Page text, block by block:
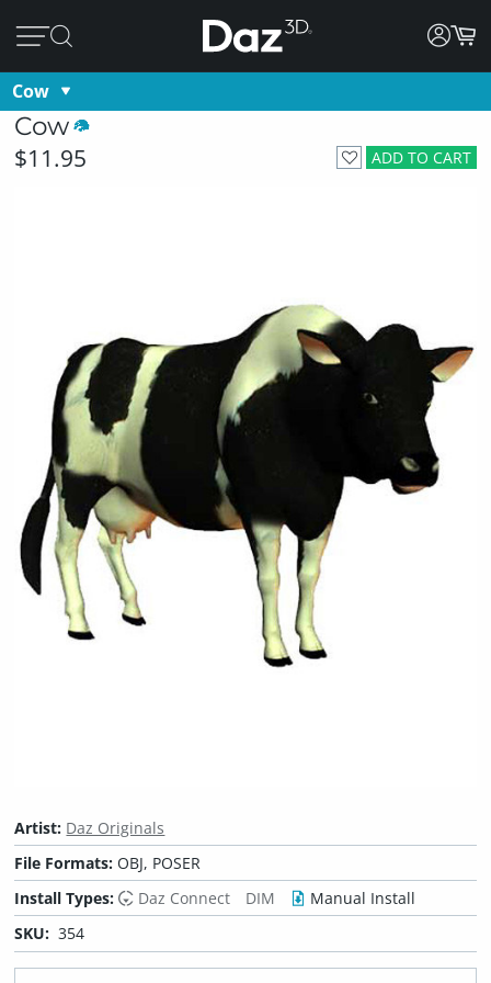
Cow
Cow
ADD TO CART
$11.95
Artist: Daz Originals
File Formats:OBJ, POSER
Install Types:
Daz Connect DIM
Manual Install
SKU: 354